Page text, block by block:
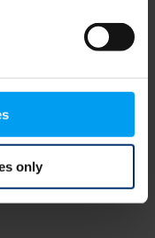
only